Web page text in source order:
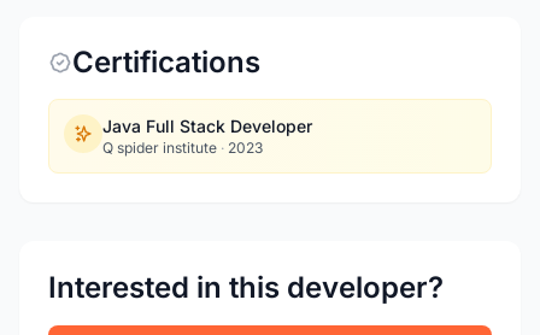
Certifications
Java Full Stack Developer
Q spider institute · 2023
Interested in this developer?